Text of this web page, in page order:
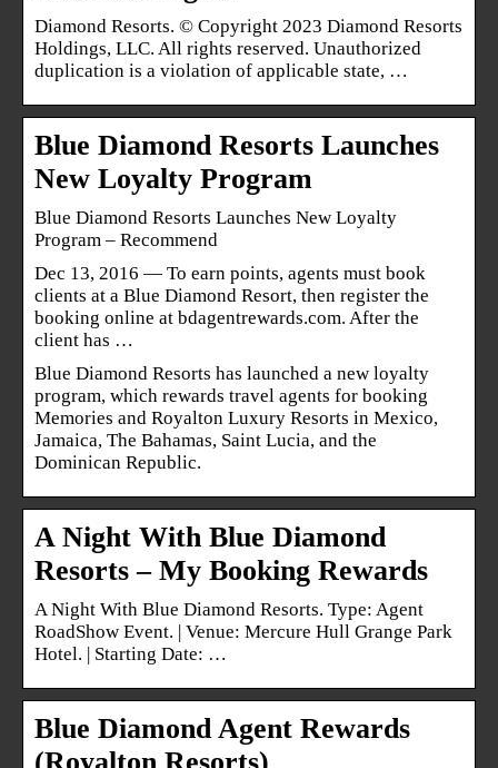
Diamond Resorts. © Copyright 2023 Diamond Resorts
Holdings, LLC. All rights reserved. Unauthorized
duplication is a violation of applicable state, …
Blue Diamond Resorts Launches
New Loyalty Program
Blue Diamond Resorts Launches New Loyalty
Program – Recommend
Dec 13, 2016 — To earn points, agents must book
clients at a Blue Diamond Resort, then register the
booking online at bdagentrewards.com. After the
client has …
Blue Diamond Resorts has launched a new loyalty
program, which rewards travel agents for booking
Memories and Royalton Luxury Resorts in Mexico,
Jamaica, The Bahamas, Saint Lucia, and the
Dominican Republic.
A Night With Blue Diamond
Resorts – My Booking Rewards
A Night With Blue Diamond Resorts. Type: Agent
RoadShow Event. | Venue: Mercure Hull Grange Park
Hotel. | Starting Date: …
Blue Diamond Agent Rewards